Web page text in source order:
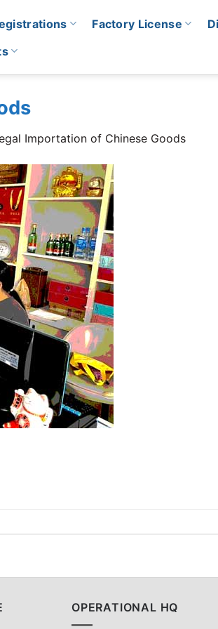
Factory License
Importation of Chinese Goods
OPERATIONAL HQ